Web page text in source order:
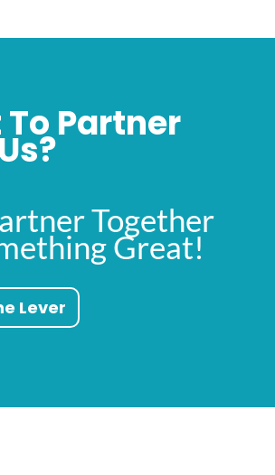
Partner
Together
Great!
Lever